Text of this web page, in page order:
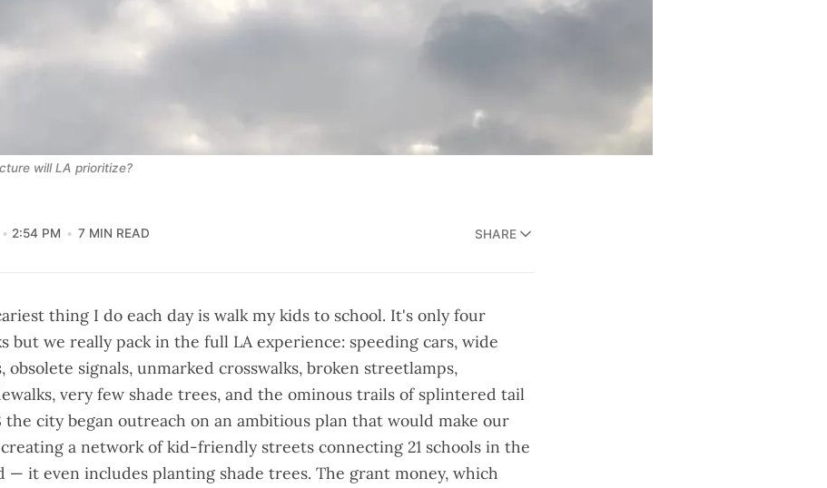
will LA prioritize?
2:54 PM 7 MIN READ SHARE
thing I do each day is walk my kids to school. It's only four
but we really pack in the full LA experience: speeding cars, wide
obsolete signals, unmarked crosswalks, broken streetlamps,
very few shade trees, and the ominous trails of splintered tail
the city began outreach on an ambitious plan that would make our
a network of kid-friendly streets connecting 21 schools in the
— it even includes planting shade trees. The grant money, which